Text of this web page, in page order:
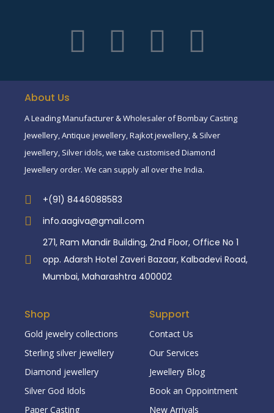
About Us
A Leading Manufacturer & Wholesaler of Bombay Casting
Jewellery, Antique jewellery, Rajkot jewellery, & Silver
jewellery, Silver idols, we take customised Diamond
Jewellery order. We can supply all over the India.
+(91) 8446088583
info.aagiva@gmail.com
271, Ram Mandir Building, 2nd Floor, Office No 1
opp. Adarsh Hotel Zaveri Bazaar, Kalbadevi Road,
Mumbai, Maharashtra 400002
Shop
Gold jewelry collections
Sterling silver jewellery
Diamond jewellery
Silver God Idols
Paper Casting
Support
Contact Us
Our Services
Jewellery Blog
Book an Oppointment
New Arrivals